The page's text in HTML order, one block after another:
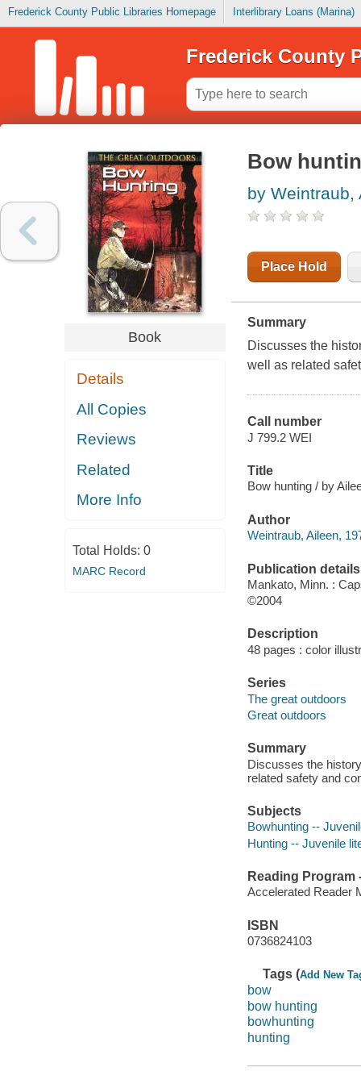
Frederick County Public Libraries Homepage Interlibrary Loans (Marina)
Frederick County
Book
Details
All Copies
Reviews
Related
More Info
Total Holds: 0
MARC Record
Bow
by Weintraub,
Place Hold
Summary
Discusses the
well as related
Call number
J 799.2 WEI
Title
Bow hunting / by
Author
Weintraub, Aileen,
Publication details
Mankato, Minn. :
©2004
Description
48 pages : color
Series
The great outdoors
Great outdoors
Summary
Discusses the
related safety and
Subjects
Bowhunting --
Hunting -- Juvenile
Reading Program
Accelerated Reader
ISBN
0736824103
Tags (Add New
bow
bow hunting
bowhunting
hunting